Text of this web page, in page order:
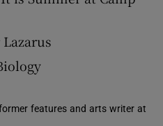
features and arts writer at